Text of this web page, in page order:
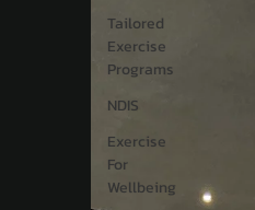
Tailored
Exercise
Programs
NDIS
Exercise
For
Wellbeing